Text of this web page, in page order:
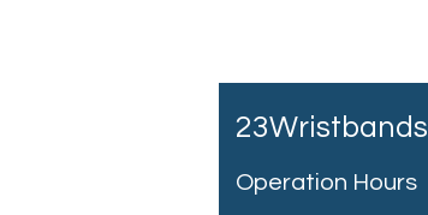
23Wristbands
Operation Hours